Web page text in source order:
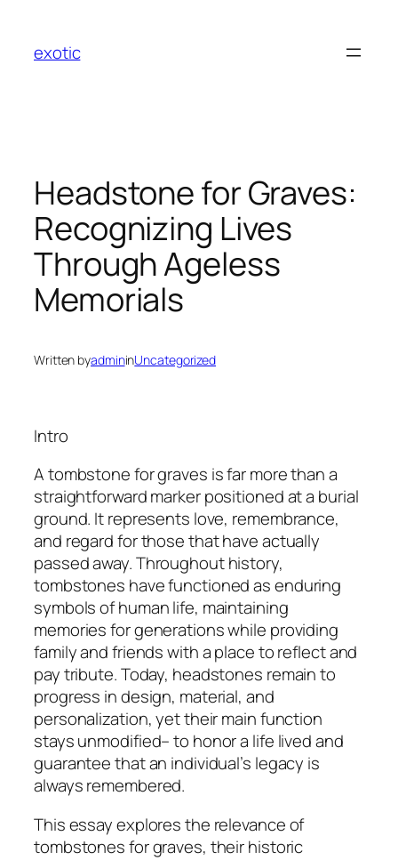
content
exotic
Headstone for Graves:
Recognizing Lives
Through Ageless
Memorials
Written byadmininUncategorized
Intro
A tombstone for graves is far more than a
straightforward marker positioned at a burial
ground. It represents love, remembrance,
and regard for those that have actually
passed away. Throughout history,
tombstones have functioned as enduring
symbols of human life, maintaining
memories for generations while providing
family and friends with a place to reflect and
pay tribute. Today, headstones remain to
progress in design, material, and
personalization, yet their main function
stays unmodified– to honor a life lived and
guarantee that an individual’s legacy is
always remembered.
This essay explores the relevance of
tombstones for graves, their historic